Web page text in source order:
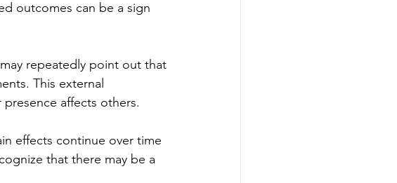
outcomes can be a sign
repeatedly point out that
This external
affects others.
effects continue over time
that there may be a